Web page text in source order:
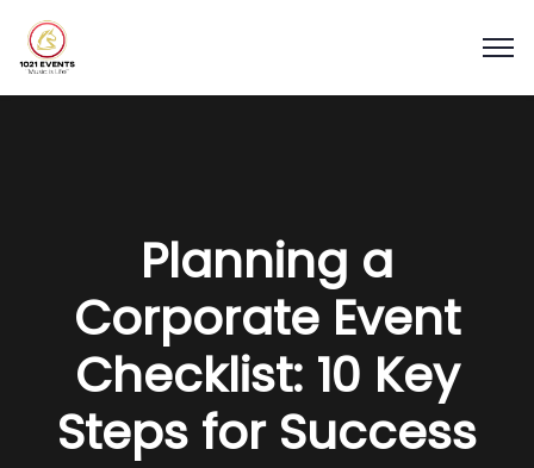
Planning a
Corporate Event
Checklist: 10 Key
Steps for Success